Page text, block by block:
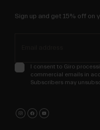
Sign up and get 15% off on
I consent to Giro
commercial emails in
Subscribers may